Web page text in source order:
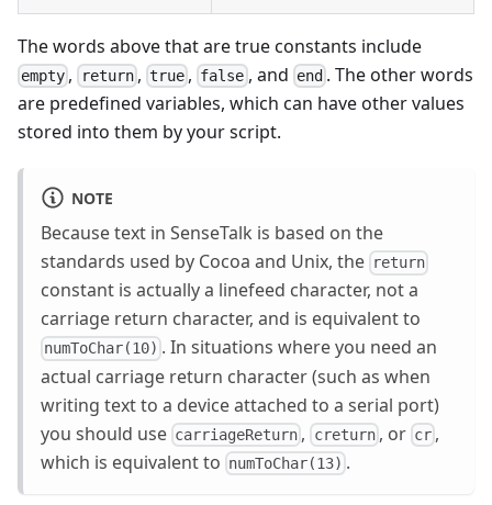
The words above that are true constants include
empty , return, true , false , and end . The other words
are predefined variables, which can have other values
stored into them by your script.
NOTE
Because text in SenseTalk is based on the
standards used by Cocoa and Unix, the return
constant is actually a linefeed character, not a
carriage return character, and is equivalent to
numToChar(10) . In situations where you need an
actual carriage return character (such as when
writing text to a device attached to a serial port)
you should use carriageReturn , creturn, or cr ,
which is equivalent to numToChar(13) .